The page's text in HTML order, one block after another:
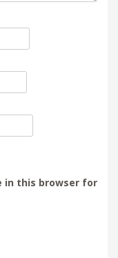
in this browser for